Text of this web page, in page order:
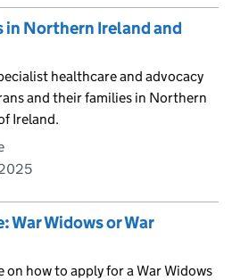
Northern Ireland and
healthcare and advocacy
and their families in Northern
Ireland.
War Widows or War
how to apply for a War Widows